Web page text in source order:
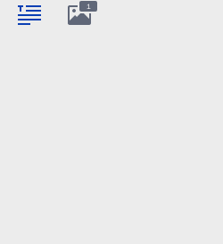
1